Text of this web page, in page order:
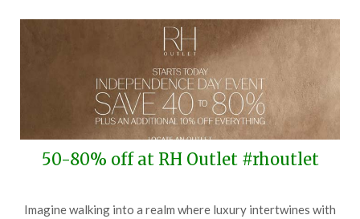
50-80% off at RH Outlet #rhoutlet
Imagine walking into a realm where luxury intertwines with